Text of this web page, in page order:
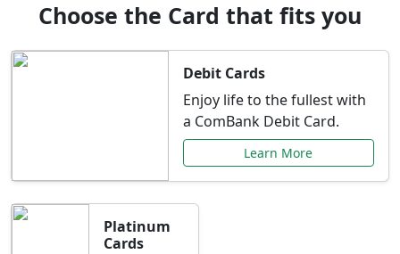
Choose the Card that fits you
Debit Cards
Enjoy life to the fullest with
a ComBank Debit Card.
Learn More
Platinum
Cards